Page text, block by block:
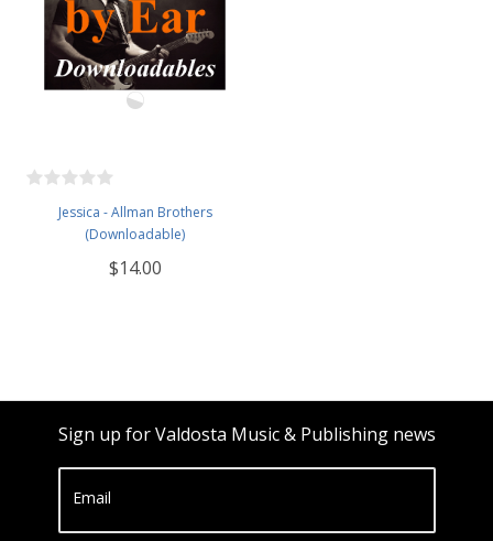
Jessica - Allman Brothers
(Downloadable)
$14.00
Sign up for Valdosta Music & Publishing news
Email